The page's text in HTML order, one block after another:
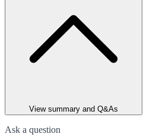
View summary and Q&As
Ask a question